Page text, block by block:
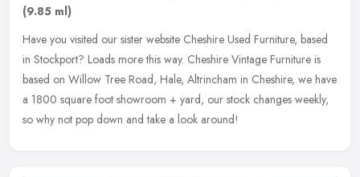
(9.85 ml)
Have you visited our sister website Cheshire Used Furniture, based
in Stockport? Loads more this way. Cheshire Vintage Furniture is
based on Willow Tree Road, Hale, Altrincham in Cheshire, we have
a 1800 square foot showroom + yard, our stock changes weekly,
so why not pop down and take a look around!